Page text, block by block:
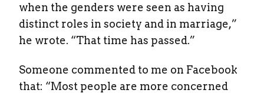
when the genders were seen as having
distinct roles in society and in marriage,”
he wrote. “That time has passed.”
Someone commented to me on Facebook
that: “Most people are more concerned